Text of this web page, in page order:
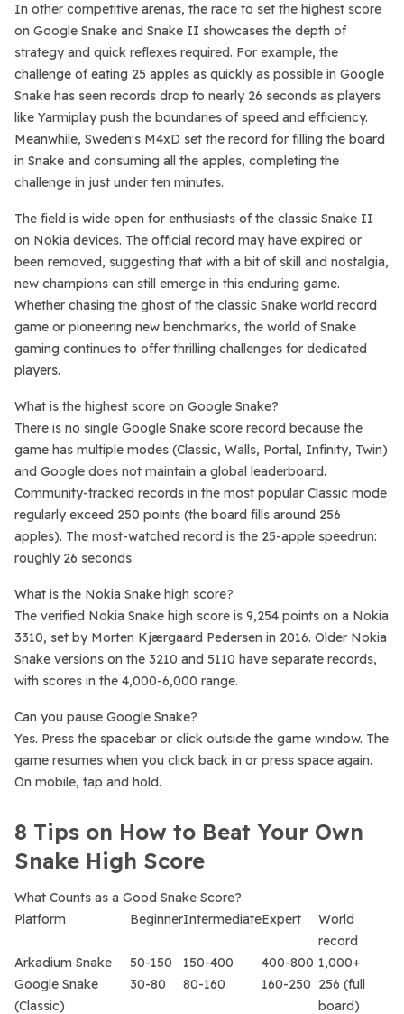
In other competitive arenas, the race to set the highest score
on Google Snake and Snake II showcases the depth of
strategy and quick reflexes required. For example, the
challenge of eating 25 apples as quickly as possible in Google
Snake has seen records drop to nearly 26 seconds as players
like Yarmiplay push the boundaries of speed and efficiency.
Meanwhile, Sweden's M4xD set the record for filling the board
in Snake and consuming all the apples, completing the
challenge in just under ten minutes.
The field is wide open for enthusiasts of the classic Snake II
on Nokia devices. The official record may have expired or
been removed, suggesting that with a bit of skill and nostalgia,
new champions can still emerge in this enduring game.
Whether chasing the ghost of the classic Snake world record
game or pioneering new benchmarks, the world of Snake
gaming continues to offer thrilling challenges for dedicated
players.
What is the highest score on Google Snake?
There is no single Google Snake score record because the
game has multiple modes (Classic, Walls, Portal, Infinity, Twin)
and Google does not maintain a global leaderboard.
Community-tracked records in the most popular Classic mode
regularly exceed 250 points (the board fills around 256
apples). The most-watched record is the 25-apple speedrun:
roughly 26 seconds.
What is the Nokia Snake high score?
The verified Nokia Snake high score is 9,254 points on a Nokia
3310, set by Morten Kjærgaard Pedersen in 2016. Older Nokia
Snake versions on the 3210 and 5110 have separate records,
with scores in the 4,000-6,000 range.
Can you pause Google Snake?
Yes. Press the spacebar or click outside the game window. The
game resumes when you click back in or press space again.
On mobile, tap and hold.
8 Tips on How to Beat Your Own
Snake High Score
What Counts as a Good Snake Score?
Platform
BeginnerIntermediateExpert
World
record
Arkadium Snake
50-150 150-400 400-800 1,000+
Google Snake
(Classic)
30-80 80-160 160-250 256 (full
board)